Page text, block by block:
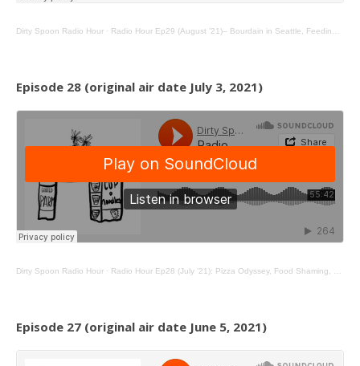
Dirty Spoon Radio Hour · Radio Hour Ep29 (August ’21)– Bourdain in Seattle, Feeding Foster Youth, and Sand Walkers
Episode 28 (original air date July 3, 2021)
Dirty Spoon Radio Hour · Radio Hour Ep28 (July ’21): Pizza Odyssey, Food Shaming, Chai & Apple Flips
Episode 27 (original air date June 5, 2021)